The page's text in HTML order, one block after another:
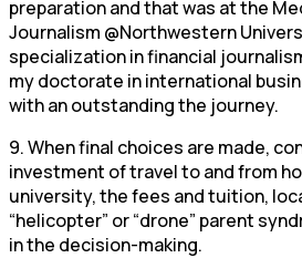
preparation and that was at the
Journalism @Northwestern
specialization in financial
my doctorate in international
with an outstanding the journey.
9. When final choices are made,
investment of travel to and from
university, the fees and tuition,
“helicopter” or “drone” parent
in the decision-making.